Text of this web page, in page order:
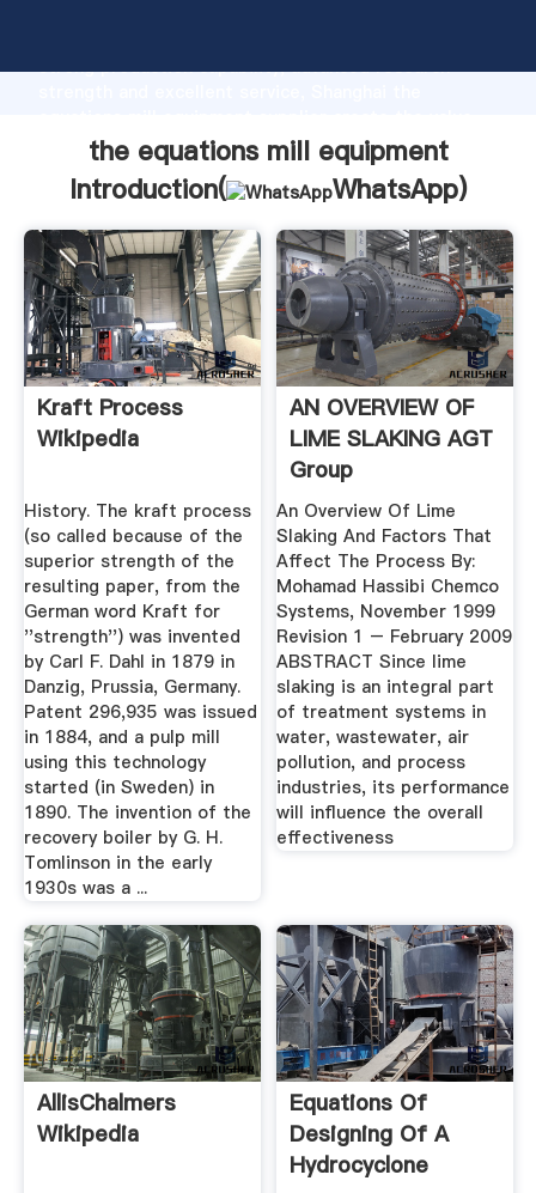
strong production capability, advanced research
and bring values to all of customers.
the equations mill equipment
Introduction(
WhatsApp)
Kraft Process
Wikipedia
History. The kraft process
(so called because of the
superior strength of the
resulting paper, from the
German word Kraft for
''strength'') was invented
by Carl F. Dahl in 1879 in
Danzig, Prussia, Germany.
Patent 296,935 was issued
in 1884, and a pulp mill
using this technology
started (in Sweden) in
1890. The invention of the
recovery boiler by G. H.
Tomlinson in the early
1930s was a ...
AN OVERVIEW OF
LIME SLAKING AGT
Group
An Overview Of Lime
Slaking And Factors That
Affect The Process By:
Mohamad Hassibi Chemco
Systems, November 1999
Revision 1 – February 2009
ABSTRACT Since lime
slaking is an integral part
of treatment systems in
water, wastewater, air
pollution, and process
industries, its performance
will influence the overall
effectiveness
AllisChalmers
Wikipedia
Equations Of
Designing Of A
Hydrocyclone